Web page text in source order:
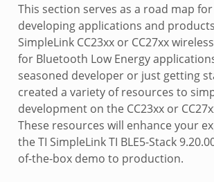
This section serves as a road map
developing applications and
SimpleLink CC23xx or CC27xx
for Bluetooth Low Energy
seasoned developer or just getting
created a variety of resources to
development on the CC23xx or
These resources will enhance your
the TI SimpleLink TI BLE5-Stack
of-the-box demo to production.